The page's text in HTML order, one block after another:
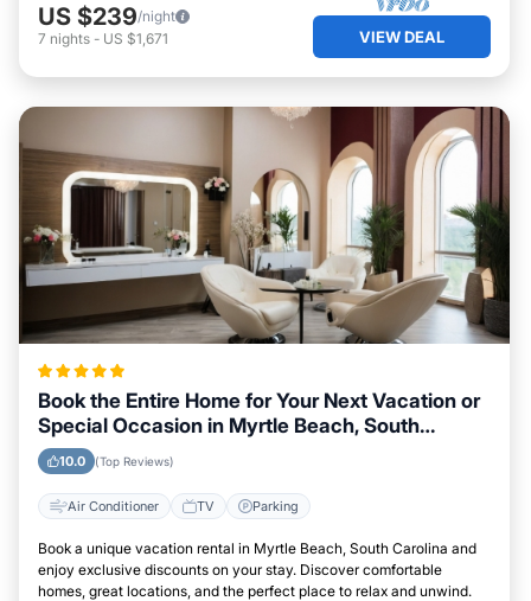
US $239/night
7 nights - US $1,671 VIEW DEAL
Book the Entire Home for Your Next Vacation or
Special Occasion in Myrtle Beach, South
Carolina
10.0 (Top Reviews)
Air Conditioner TV Parking
Book a unique vacation rental in Myrtle Beach, South Carolina and
enjoy exclusive discounts on your stay. Discover comfortable
homes, great locations, and the perfect place to relax and unwind.